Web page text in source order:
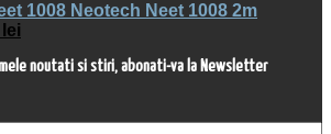
Neotech Neet 1008 2m
lei
noutati si stiri, abonati-va la Newsletter